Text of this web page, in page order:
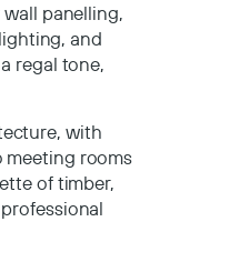
panelling,
and
regal tone,
with
meeting rooms
of timber,